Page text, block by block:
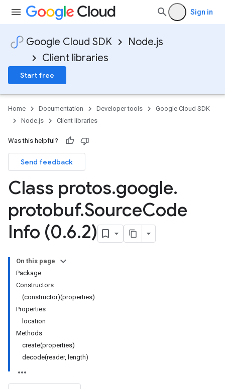
Sign in
Google Cloud SDK
Node.js
Client libraries
Start free
Home Documentation Developer tools
Google Cloud SDK
Node.js
Client libraries
Was this helpful?
Send feedback
Class protos.google.
protobuf.SourceCode
Info (0.6.2)
On this page
Package
Constructors
(constructor)(properties)
Properties
location
Methods
create(properties)
decode(reader, length)